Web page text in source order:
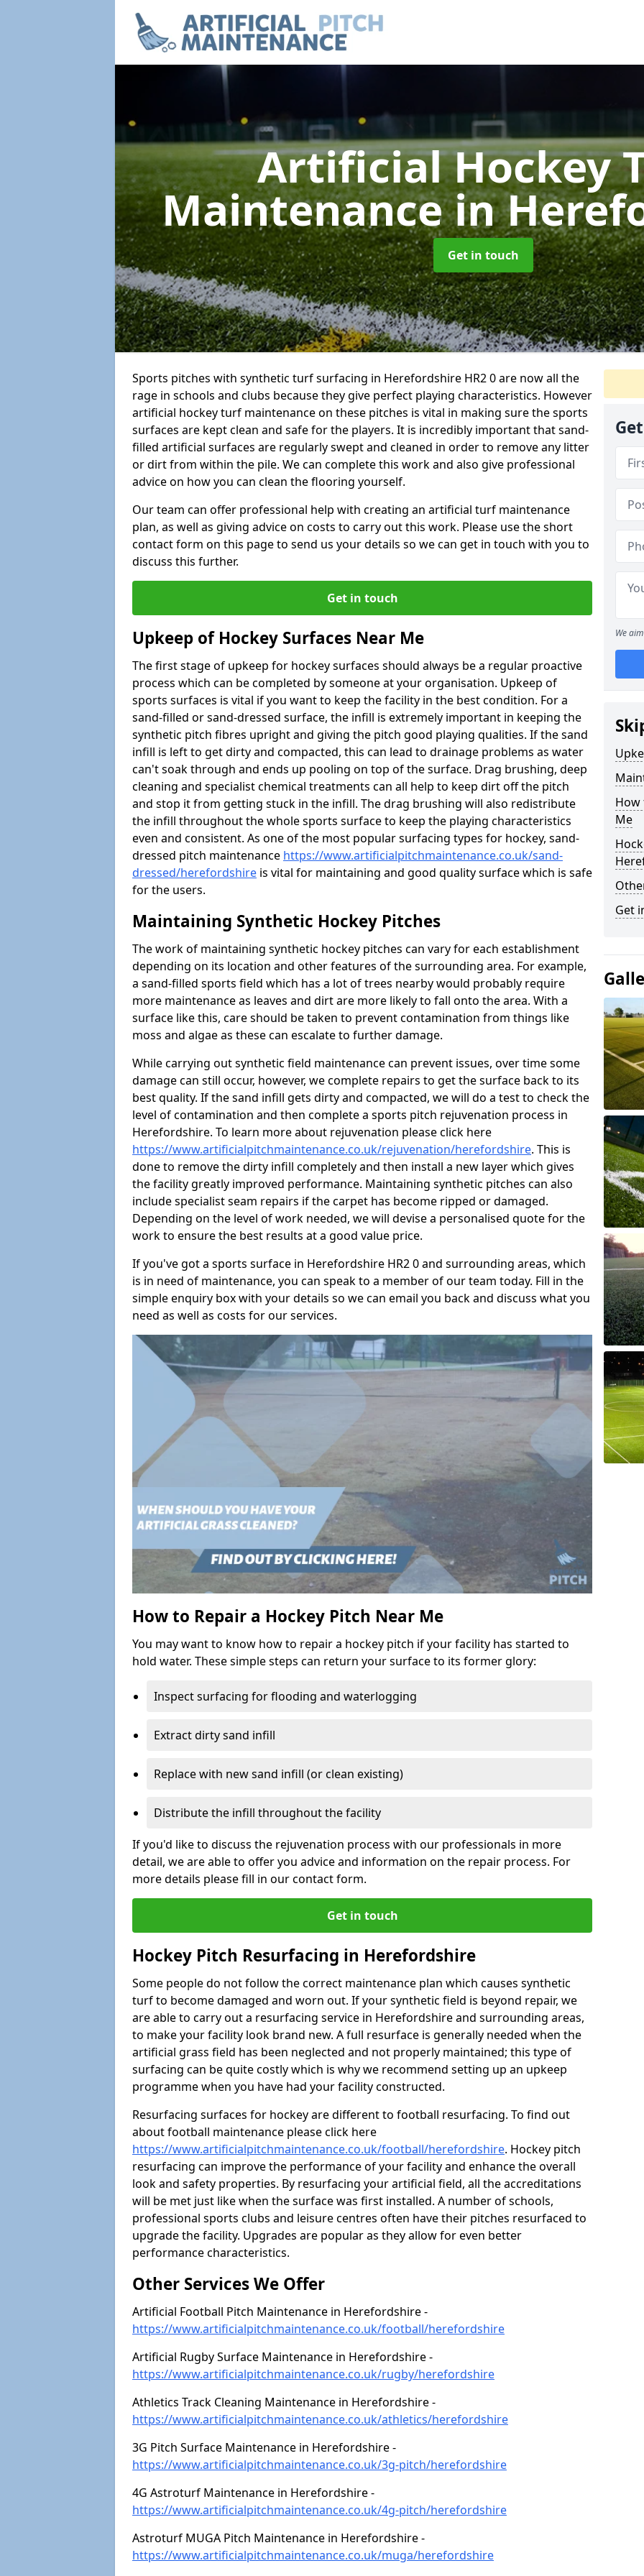
Artificial Hockey
Maintenancein
Get in touch
Sports pitches with synthetic turf surfacing in Herefordshire HR2 0 are now all the
rage in schools and clubs because they give perfect playing characteristics. However
artificial hockey turf maintenance on these pitches is vital in making sure the sports
surfaces are kept clean and safe for the players. It is incredibly important that sand-
filled artificial surfaces are regularly swept and cleaned in order to remove any litter
or dirt from within the pile. We can complete this work and also give professional
advice on how you can clean the flooring yourself.
Our team can offer professional help with creating an artificial turf maintenance
plan, as well as giving advice on costs to carry out this work. Please use the short
contact form on this page to send us your details so we can get in touch with you to
discuss this further.
Get in touch
Upkeep of Hockey Surfaces Near Me
The first stage of upkeep for hockey surfaces should always be a regular proactive
process which can be completed by someone at your organisation. Upkeep of
sports surfaces is vital if you want to keep the facility in the best condition. For a
sand-filled or sand-dressed surface, the infill is extremely important in keeping the
synthetic pitch fibres upright and giving the pitch good playing qualities. If the sand
infill is left to get dirty and compacted, this can lead to drainage problems as water
can't soak through and ends up pooling on top of the surface. Drag brushing, deep
cleaning and specialist chemical treatments can all help to keep dirt off the pitch
and stop it from getting stuck in the infill. The drag brushing will also redistribute
the infill throughout the whole sports surface to keep the playing characteristics
even and consistent. As one of the most popular surfacing types for hockey, sand-
dressed pitch maintenance https://www.artificialpitchmaintenance.co.uk/sand-
dressed/herefordshire is vital for maintaining and good quality surface which is safe
for the users.
Maintaining Synthetic Hockey Pitches
The work of maintaining synthetic hockey pitches can vary for each establishment
depending on its location and other features of the surrounding area. For example,
a sand-filled sports field which has a lot of trees nearby would probably require
more maintenance as leaves and dirt are more likely to fall onto the area. With a
surface like this, care should be taken to prevent contamination from things like
moss and algae as these can escalate to further damage.
While carrying out synthetic field maintenance can prevent issues, over time some
damage can still occur, however, we complete repairs to get the surface back to its
best quality. If the sand infill gets dirty and compacted, we will do a test to check the
level of contamination and then complete a sports pitch rejuvenation process in
Herefordshire. To learn more about rejuvenation please click here
https://www.artificialpitchmaintenance.co.uk/rejuvenation/herefordshire. This is
done to remove the dirty infill completely and then install a new layer which gives
the facility greatly improved performance. Maintaining synthetic pitches can also
include specialist seam repairs if the carpet has become ripped or damaged.
Depending on the level of work needed, we will devise a personalised quote for the
work to ensure the best results at a good value price.
If you've got a sports surface in Herefordshire HR2 0 and surrounding areas, which
is in need of maintenance, you can speak to a member of our team today. Fill in the
simple enquiry box with your details so we can email you back and discuss what you
need as well as costs for our services.
How to Repair a Hockey Pitch Near Me
You may want to know how to repair a hockey pitch if your facility has started to
hold water. These simple steps can return your surface to its former glory:
Inspect surfacing for flooding and waterlogging
Extract dirty sand infill
Replace with new sand infill (or clean existing)
Distribute the infill throughout the facility
If you'd like to discuss the rejuvenation process with our professionals in more
detail, we are able to offer you advice and information on the repair process. For
more details please fill in our contact form.
Get in touch
Hockey Pitch Resurfacing in Herefordshire
Some people do not follow the correct maintenance plan which causes synthetic
turf to become damaged and worn out. If your synthetic field is beyond repair, we
are able to carry out a resurfacing service in Herefordshire and surrounding areas,
to make your facility look brand new. A full resurface is generally needed when the
artificial grass field has been neglected and not properly maintained; this type of
surfacing can be quite costly which is why we recommend setting up an upkeep
programme when you have had your facility constructed.
Resurfacing surfaces for hockey are different to football resurfacing. To find out
about football maintenance please click here
https://www.artificialpitchmaintenance.co.uk/football/herefordshire. Hockey pitch
resurfacing can improve the performance of your facility and enhance the overall
look and safety properties. By resurfacing your artificial field, all the accreditations
will be met just like when the surface was first installed. A number of schools,
professional sports clubs and leisure centres often have their pitches resurfaced to
upgrade the facility. Upgrades are popular as they allow for even better
performance characteristics.
Other Services We Offer
Artificial Football Pitch Maintenance in Herefordshire -
https://www.artificialpitchmaintenance.co.uk/football/herefordshire
Artificial Rugby Surface Maintenance in Herefordshire -
https://www.artificialpitchmaintenance.co.uk/rugby/herefordshire
Athletics Track Cleaning Maintenance in Herefordshire -
https://www.artificialpitchmaintenance.co.uk/athletics/herefordshire
3G Pitch Surface Maintenance in Herefordshire -
https://www.artificialpitchmaintenance.co.uk/3g-pitch/herefordshire
4G Astroturf Maintenance in Herefordshire -
https://www.artificialpitchmaintenance.co.uk/4g-pitch/herefordshire
Astroturf MUGA Pitch Maintenance in Herefordshire -
https://www.artificialpitchmaintenance.co.uk/muga/herefordshire
We
How
Me
Get